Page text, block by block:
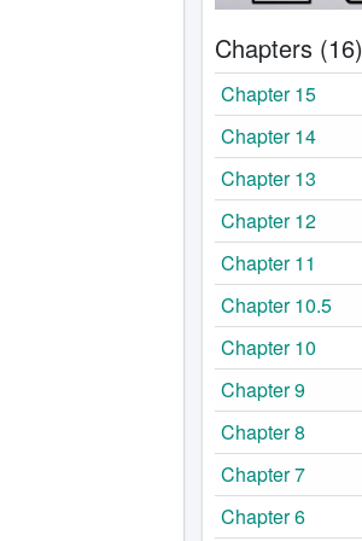
Chapters (16)
Chapter 15
Chapter 14
Chapter 13
Chapter 12
Chapter 11
Chapter 10.5
Chapter 10
Chapter 9
Chapter 8
Chapter 7
Chapter 6